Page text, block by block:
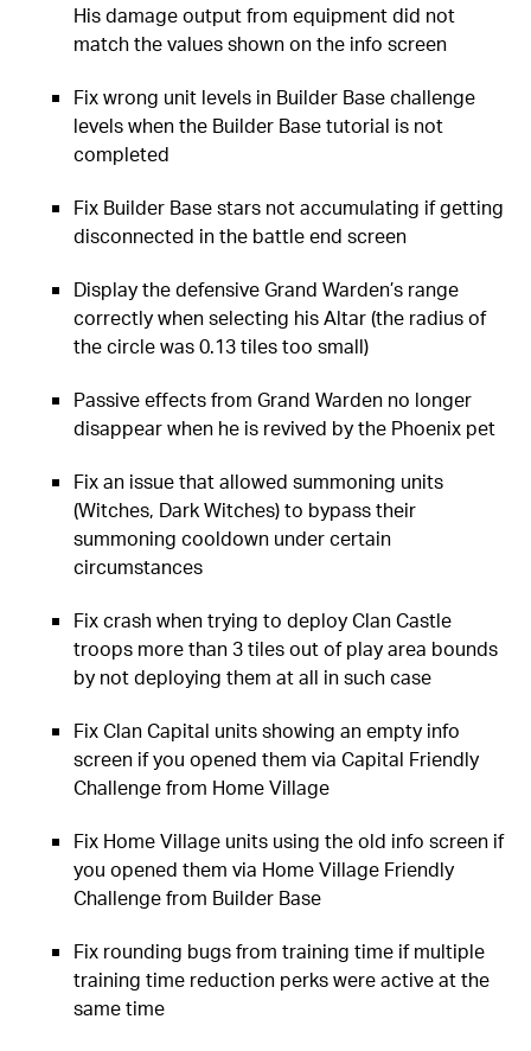
His damage output from equipment did not
match the values shown on the info screen
Fix wrong unit levels in Builder Base challenge
levels when the Builder Base tutorial is not
completed
Fix Builder Base stars not accumulating if getting
disconnected in the battle end screen
Display the defensive Grand Warden’s range
correctly when selecting his Altar (the radius of
the circle was 0.13 tiles too small)
Passive effects from Grand Warden no longer
disappear when he is revived by the Phoenix pet
Fix an issue that allowed summoning units
(Witches, Dark Witches) to bypass their
summoning cooldown under certain
circumstances
Fix crash when trying to deploy Clan Castle
troops more than 3 tiles out of play area bounds
by not deploying them at all in such case
Fix Clan Capital units showing an empty info
screen if you opened them via Capital Friendly
Challenge from Home Village
Fix Home Village units using the old info screen if
you opened them via Home Village Friendly
Challenge from Builder Base
Fix rounding bugs from training time if multiple
training time reduction perks were active at the
same time